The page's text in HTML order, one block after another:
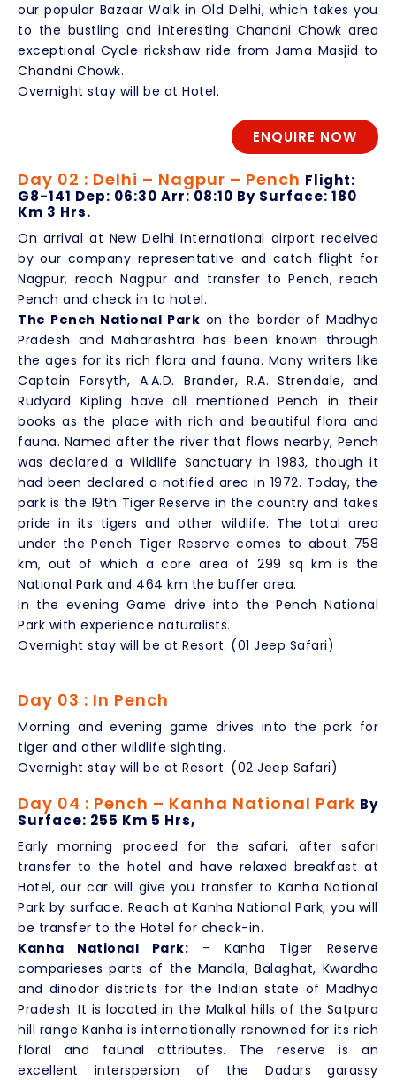
our popular Bazaar Walk in Old Delhi, which takes you
to the bustling and interesting Chandni Chowk area
exceptional Cycle rickshaw ride from Jama Masjid to
Chandni Chowk.
Overnight stay will be at Hotel.
ENQUIRE NOW
Day 02 : Delhi – Nagpur – Pench Flight:
G8-141 Dep: 06:30 Arr: 08:10 By Surface: 180
Km 3 Hrs.
On arrival at New Delhi International airport received
by our company representative and catch flight for
Nagpur, reach Nagpur and transfer to Pench, reach
Pench and check in to hotel.
The Pench National Park on the border of Madhya
Pradesh and Maharashtra has been known through
the ages for its rich flora and fauna. Many writers like
Captain Forsyth, A.A.D. Brander, R.A. Strendale, and
Rudyard Kipling have all mentioned Pench in their
books as the place with rich and beautiful flora and
fauna. Named after the river that flows nearby, Pench
was declared a Wildlife Sanctuary in 1983, though it
had been declared a notified area in 1972. Today, the
park is the 19th Tiger Reserve in the country and takes
pride in its tigers and other wildlife. The total area
under the Pench Tiger Reserve comes to about 758
km, out of which a core area of 299 sq km is the
National Park and 464 km the buffer area.
In the evening Game drive into the Pench National
Park with experience naturalists.
Overnight stay will be at Resort. (01 Jeep Safari)
Day 03 : In Pench
Morning and evening game drives into the park for
tiger and other wildlife sighting.
Overnight stay will be at Resort. (02 Jeep Safari)
Day 04 : Pench – Kanha National Park By
Surface: 255 Km 5 Hrs,
Early morning proceed for the safari, after safari
transfer to the hotel and have relaxed breakfast at
Hotel, our car will give you transfer to Kanha National
Park by surface. Reach at Kanha National Park; you will
be transfer to the Hotel for check-in.
Kanha National Park: – Kanha Tiger Reserve
comparieses parts of the Mandla, Balaghat, Kwardha
and dinodor districts for the Indian state of Madhya
Pradesh. It is located in the Malkal hills of the Satpura
hill range Kanha is internationally renowned for its rich
floral and faunal attributes. The reserve is an
excellent interspersion of the Dadars garassy